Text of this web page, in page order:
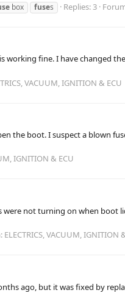
box fuses Replies: 3
fine. I have changed
VACUUM, IGNITION & ECU
the boot. I suspect a blown
IGNITION & ECU
not turning on when
ELECTRICS, VACUUM, IGNITION
ago, but it was fixed by